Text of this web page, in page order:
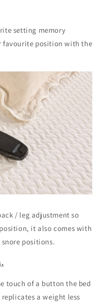
setting memory
favourite position with the
/ leg adjustment so
it also comes with
positions.
touch of a button the bed
a weight less